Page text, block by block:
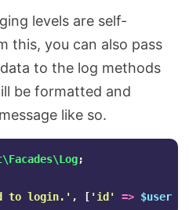
levels are self-
this, you can also pass
to the log methods
be formatted and
like so.
;
to login.' , [ 'id' => $user